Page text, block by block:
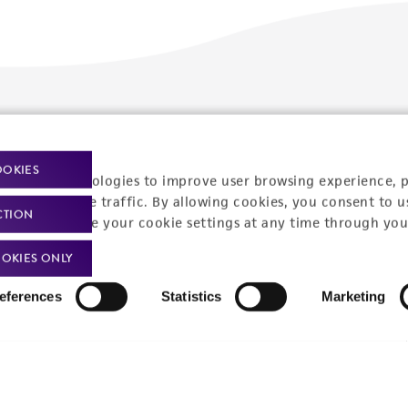
technologies to improve user browsing experience,
website traffic. By allowing cookies, you consent to
can change your cookie settings at any time through
Statistics Marketing
ONLY
Privacy policy
Product use policies
Terms of sale
Terms of services
Trademarks
Newsroom